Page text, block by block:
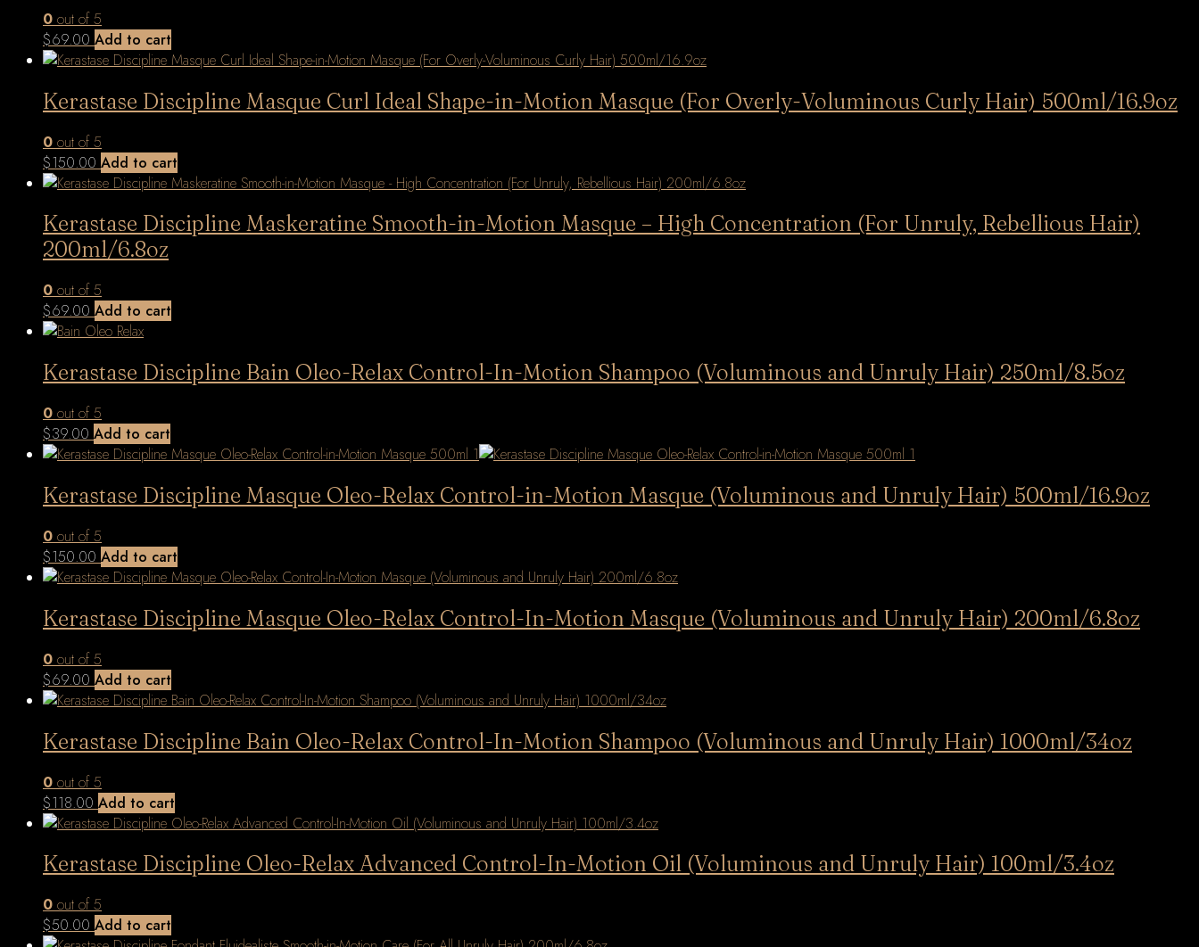
0 out of 5
$69.00 Add to cart
Kerastase Discipline Masque Curl Ideal Shape-in-Motion Masque (For Overly-Voluminous Curly Hair) 500ml/16.9oz
0 out of 5
$150.00 Add to cart
Kerastase Discipline Maskeratine Smooth-in-Motion Masque – High Concentration (For Unruly, Rebellious Hair)
200ml/6.8oz
0 out of 5
$69.00 Add to cart
Kerastase Discipline Bain Oleo-Relax Control-In-Motion Shampoo (Voluminous and Unruly Hair) 250ml/8.5oz
0 out of 5
$39.00 Add to cart
Kerastase Discipline Masque Oleo-Relax Control-in-Motion Masque (Voluminous and Unruly Hair) 500ml/16.9oz
0 out of 5
$150.00 Add to cart
Kerastase Discipline Masque Oleo-Relax Control-In-Motion Masque (Voluminous and Unruly Hair) 200ml/6.8oz
0 out of 5
$69.00 Add to cart
Kerastase Discipline Bain Oleo-Relax Control-In-Motion Shampoo (Voluminous and Unruly Hair) 1000ml/34oz
0 out of 5
$118.00 Add to cart
Kerastase Discipline Oleo-Relax Advanced Control-In-Motion Oil (Voluminous and Unruly Hair) 100ml/3.4oz
0 out of 5
$50.00 Add to cart